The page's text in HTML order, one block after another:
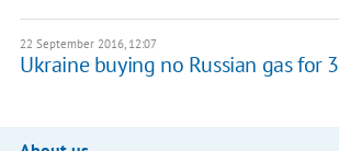
22 September 2016, 12:07
Ukraine buying no Russian gas for